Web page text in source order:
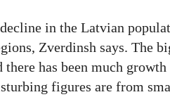
in the Latvian
Zverdinsh says. The
there has been much
figures are from